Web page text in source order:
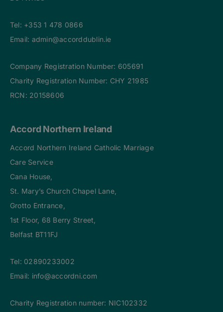
Tel: +353 1 478 0866
Email: admin@accorddublin.ie
Company Registration Number: 605691
Charity Registration Number: CHY 21985
RCN: 20158606
Accord Northern Ireland
Accord Northern Ireland Catholic Marriage
Care Service
Cana House,
St. Mary’s Church Chapel Lane,
Grotto Entrance,
1st Floor, 68 Berry Street,
Belfast BT11FJ
Tel: 02890233002
Email: info@accordni.com
Charity Registration number: NIC102332